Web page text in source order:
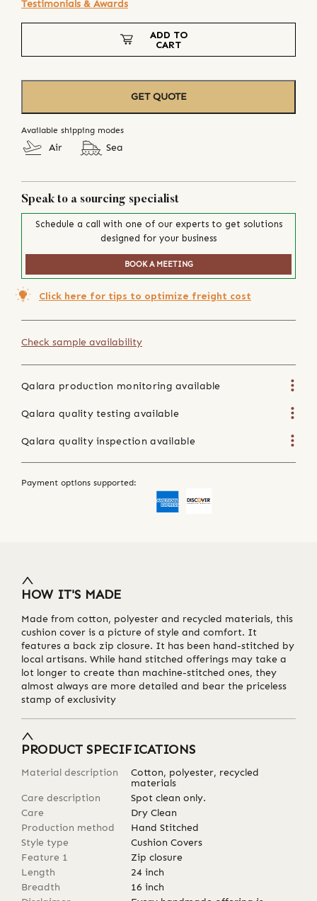
Testimonials & Awards
ADD TO
CART
GET QUOTE
Available shipping modes
Air Sea
Speak to a sourcing specialist
Schedule a call with one of our experts to get solutions
designed for your business
BOOK A MEETING
Click here for tips to optimize freight cost
Check sample availability
Qalara production monitoring available
Qalara quality testing available
Qalara quality inspection available
Payment options supported:
HOW IT'S MADE
Made from cotton, polyester and recycled materials, this
cushion cover is a picture of style and comfort. It
features a back zip closure. It has been hand-stitched by
local artisans. While hand stitched offerings may take a
lot longer to create than machine-stitched ones, they
almost always are more detailed and bear the priceless
stamp of exclusivity
PRODUCT SPECIFICATIONS
Material description
Cotton, polyester, recycled
materials
Care description
Spot clean only.
Care
Dry Clean
Production method
Hand Stitched
Style type
Cushion Covers
Feature 1
Zip closure
Length
24 inch
Breadth
16 inch